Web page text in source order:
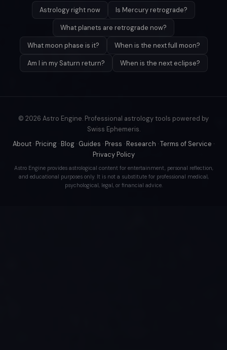
Astrology right now Is Mercury retrograde?
What planets are retrograde now?
What moon phase is it? When is the next full moon?
Am I in my Saturn return? When is the next eclipse?
© 2026 Astro Engine. Professional astrology tools powered by
Swiss Ephemeris.
About · Pricing · Blog · Guides · Press · Research ·Terms of Service ·
Privacy Policy
Astro Engine provides astrological content for entertainment, personal reflection,
and educational purposes only. It is not a substitute for professional medical,
psychological, legal, or financial advice.